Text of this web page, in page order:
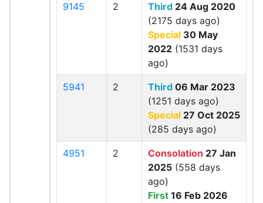
9145 2 Third 24 Aug 2020
(2175 days ago)
Special 30 May
2022 (1531 days
ago)
5941 2 Third 06 Mar 2023
(1251 days ago)
Special 27 Oct 2025
(285 days ago)
4951 2 Consolation 27 Jan
2025 (558 days
ago)
First 16 Feb 2026